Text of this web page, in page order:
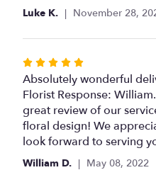
Luke K. November 28,
Rated
5
out
of
5
stars
Absolutely wonderful
Florist Response:
great review of our
floral design! We
look forward to serving
William D. May 08, 2022